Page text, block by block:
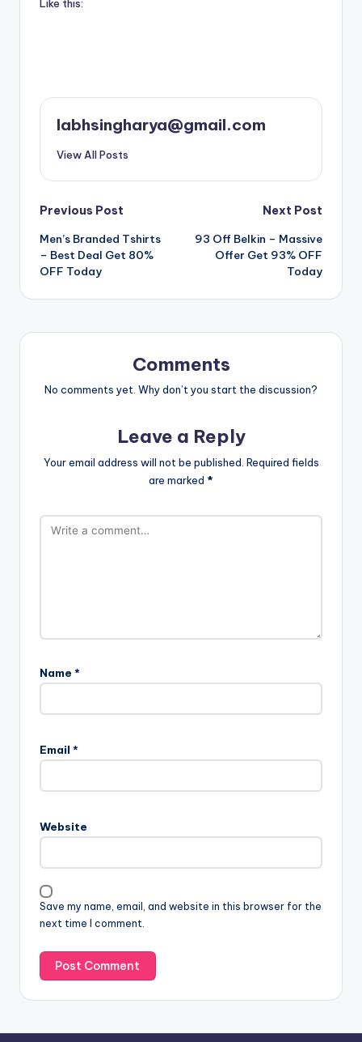
Like this:
labhsingharya@gmail.com
View All Posts
Post
navigation
Previous Post
Men’s Branded Tshirts
– Best Deal Get 80%
OFF Today
Next Post
93 Off Belkin – Massive
Offer Get 93% OFF
Today
Comments
No comments yet. Why don’t you start the discussion?
Leave a Reply
Your email address will not be published. Required fields
are marked *
Name *
Email *
Website
Save my name, email, and website in this browser for the
next time I comment.
l
t
a
i
v
e
: